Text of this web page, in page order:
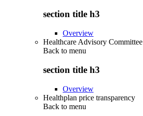
section title h3
Overview
Healthcare Advisory Committee
Back to menu
section title h3
Overview
Healthplan price transparency
Back to menu